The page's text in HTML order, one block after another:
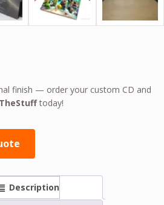
finish — order your custom CD and
today!
Description